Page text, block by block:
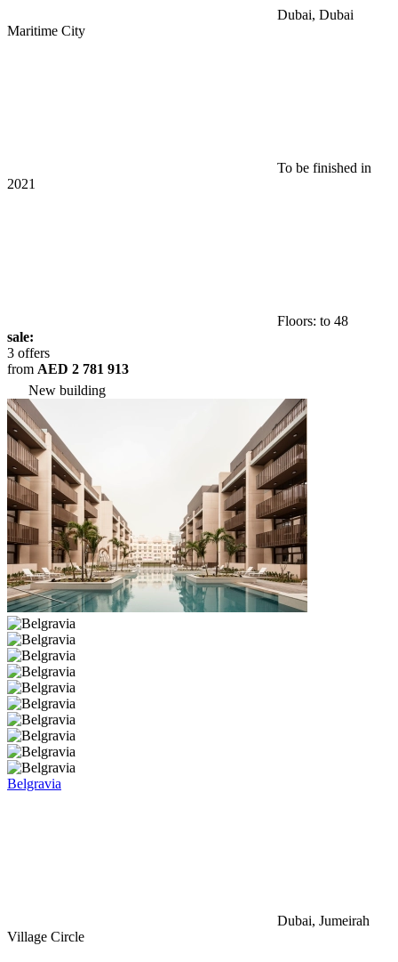
Dubai, Dubai
Maritime City
To be finished in
2021
Floors: to 48
sale:
3 offers
from AED 2 781 913
New building
Belgravia
Dubai, Jumeirah
Village Circle